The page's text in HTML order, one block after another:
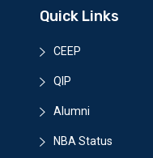
Quick Links
CEEP
QIP
Alumni
NBA Status